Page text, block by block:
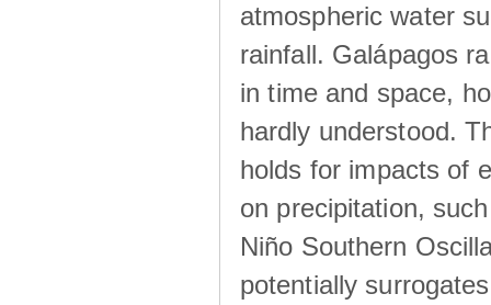
atmospheric water
rainfall. Galápagos
in time and space,
hardly understood.
holds for impacts of
on precipitation,
Niño Southern
potentially